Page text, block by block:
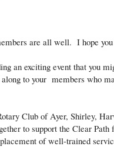
are all well. I hope
an exciting event that you
to your members who
Club of Ayer, Shirley,
to support the Clear
of well-trained